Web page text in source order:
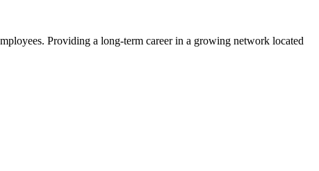
Providing a long-term career in a growing network located